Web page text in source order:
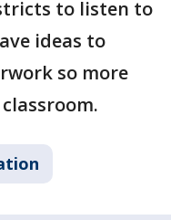
to listen to
ideas to
so more